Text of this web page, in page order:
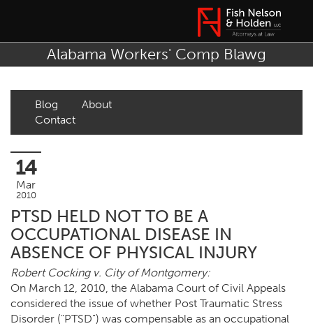
Alabama Workers' Comp Blawg
Blog
About
Contact
14
Mar
2010
PTSD HELD NOT TO BE A
OCCUPATIONAL DISEASE IN
ABSENCE OF PHYSICAL INJURY
Robert Cocking v. City of Montgomery:
On March 12, 2010, the Alabama Court of Civil Appeals
considered the issue of whether Post Traumatic Stress
Disorder ("PTSD") was compensable as an occupational